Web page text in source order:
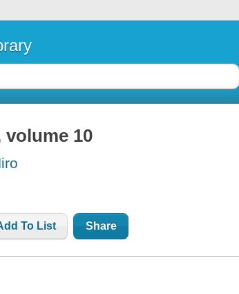
volume 10
To List Share